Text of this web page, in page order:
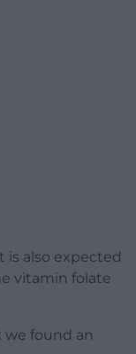
is also expected
vitamin folate
we found an